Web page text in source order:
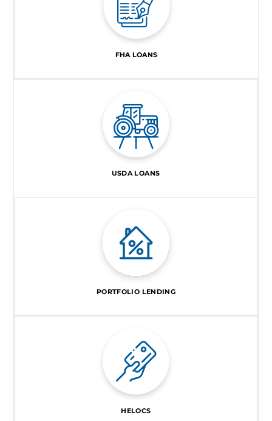
FHA LOANS
USDA LOANS
PORTFOLIO LENDING
HELOCS